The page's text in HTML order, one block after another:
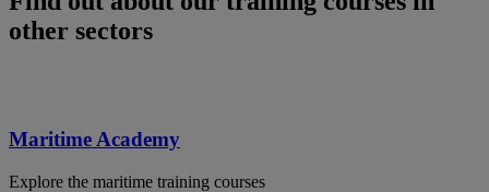
other sectors
Maritime Academy
Explore the maritime training courses